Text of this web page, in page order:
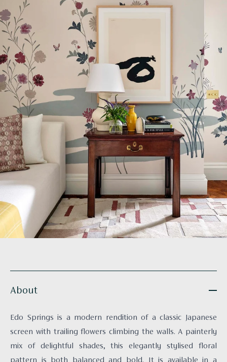
About
Edo Springs is a modern rendition of a classic Japanese
screen with trailing flowers climbing the walls. A painterly
mix of delightful shades, this elegantly stylised floral